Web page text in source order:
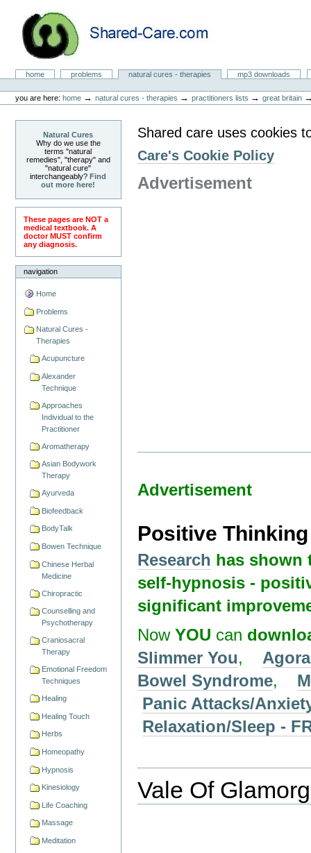
content.
navigationNatural Cures from Shared Care
Sectionshome problems natural cures - therapies
mp3 downloads
tools
you are here: home →natural cures - therapies →practitioners lists →great britain
Natural Cures
Why do we use the
terms "natural
remedies", "therapy" and
"natural cure"
interchangeably?Find
out more here!
These pages are NOT a
medical textbook. A
doctor MUST confirm
any diagnosis.
navigation
Home
Problems
Natural Cures -
Therapies
Acupuncture
Alexander
Technique
Approaches
Individual to the
Practitioner
Aromatherapy
Asian Bodywork
Therapy
Ayurveda
Biofeedback
BodyTalk
Bowen Technique
Chinese Herbal
Medicine
Chiropractic
Counselling and
Psychotherapy
Craniosacral
Therapy
Emotional Freedom
Techniques
Healing
Healing Touch
Herbs
Homeopathy
Hypnosis
Kinesiology
Life Coaching
Massage
Meditation
Shared care uses cookies
Care's Cookie Policy
Advertisement
Advertisement
Positive
Research has shown
self-hypnosis -
significant
NowYOU can
Slimmer You,
Bowel Syndrome,
Panic Attacks/
Relaxation/Sleep -
Vale Of